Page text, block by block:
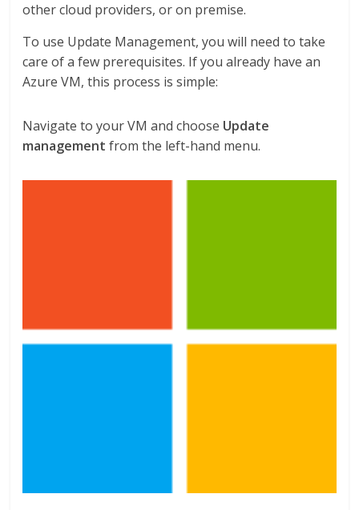
other cloud providers, or on premise.
To use Update Management, you will need to take
care of a few prerequisites. If you already have an
Azure VM, this process is simple:
Navigate to your VM and choose Update
management from the left-hand menu.